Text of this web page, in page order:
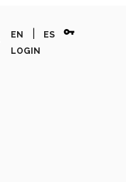
EN ES vpn_key
LOGIN